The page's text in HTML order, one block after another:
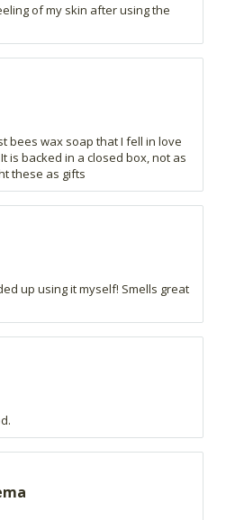
of my skin after using the
bees wax soap that I fell in love
is backed in a closed box, not as
these as gifts
up using it myself! Smells great